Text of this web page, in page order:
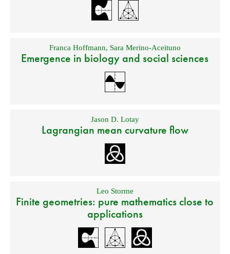
Franca Hoffmann, Sara Merino-Aceituno
Emergence in biology and social sciences
Jason D. Lotay
Lagrangian mean curvature flow
Leo Storme
Finite geometries: pure mathematics close to
applications